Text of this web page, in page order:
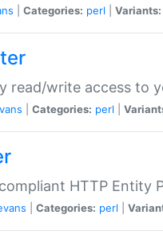
Categories: perl Variants:
read/write access to
Categories: perl
HTTP Entity
Categories: perl